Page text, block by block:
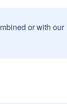
or with our